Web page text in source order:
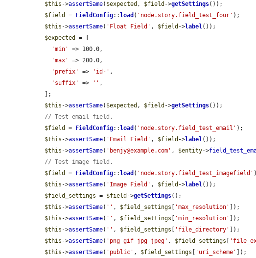
$this ->assertSame( $expected , $field ->getSettings());
$field
= FieldConfig:: load ( 'node.story.field_test_four' );
$this ->assertSame( 'Float Field' , $field ->label());
$expected
= [
'min'
=> 100.0,
'max'
=> 200.0,
'prefix'
=> 'id-' ,
'suffix'
=> '' ,
$this ->assertSame( $expected , $field ->getSettings());
// Test email field.
$field
= FieldConfig:: load ( 'node.story.field_test_email' );
$this ->assertSame( 'Email Field' , $field ->label());
$this ->assertSame( 'benjy@example.com' , $entity->
// Test image field.
$field
= FieldConfig:: load ( 'node.story.field_test_imagefield'
$this ->assertSame( 'Image Field' , $field ->label());
$field_settings = $field ->getSettings();
$this ->assertSame( '' , $field_settings 'max_resolution'
]);
$this ->assertSame( '' , $field_settings 'min_resolution'
]);
$this ->assertSame( '' , $field_settings 'file_directory'
]);
$this ->assertSame( 'png gif jpg jpeg' , $field_settings
$this ->assertSame( 'public' , $field_settings 'uri_scheme'
]);